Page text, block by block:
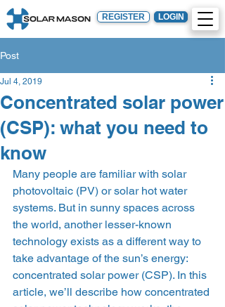
REGISTER LOGIN
Post
Concentrated solar power
(CSP): what you need to
know
Jul 4, 2019
Many people are familiar with solar
photovoltaic (PV) or solar hot water
systems. But in sunny spaces across
the world, another lesser-known
technology exists as a different way to
take advantage of the sun’s energy:
concentrated solar power (CSP). In this
article, we’ll describe how concentrated